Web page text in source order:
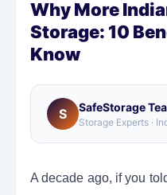
Why More
Storage: 10
Know
S SafeStorage
Storage Experts ·
A decade ago, if you